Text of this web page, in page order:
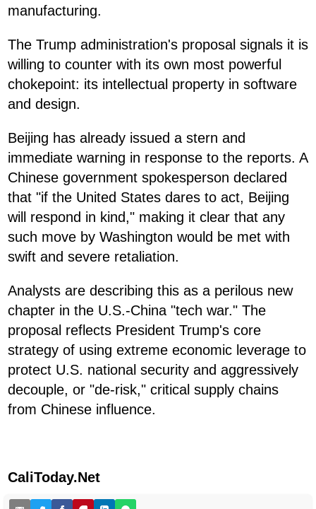
manufacturing.
The Trump administration's proposal signals it is
willing to counter with its own most powerful
chokepoint: its intellectual property in software
and design.
Beijing has already issued a stern and
immediate warning in response to the reports. A
Chinese government spokesperson declared
that "if the United States dares to act, Beijing
will respond in kind," making it clear that any
such move by Washington would be met with
swift and severe retaliation.
Analysts are describing this as a perilous new
chapter in the U.S.-China "tech war." The
proposal reflects President Trump's core
strategy of using extreme economic leverage to
protect U.S. national security and aggressively
decouple, or "de-risk," critical supply chains
from Chinese influence.
CaliToday.Net